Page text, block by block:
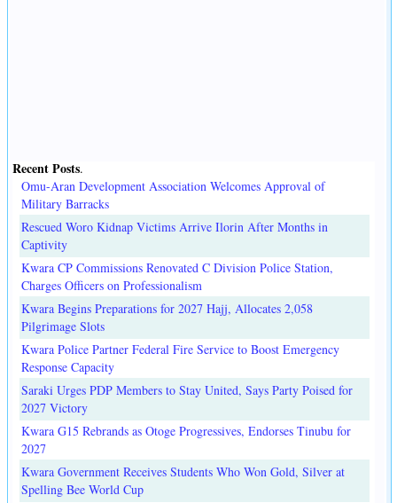
Recent Posts.
Omu-Aran Development Association Welcomes Approval of
Military Barracks
Rescued Woro Kidnap Victims Arrive Ilorin After Months in
Captivity
Kwara CP Commissions Renovated C Division Police Station,
Charges Officers on Professionalism
Kwara Begins Preparations for 2027 Hajj, Allocates 2,058
Pilgrimage Slots
Kwara Police Partner Federal Fire Service to Boost Emergency
Response Capacity
Saraki Urges PDP Members to Stay United, Says Party Poised for
2027 Victory
Kwara G15 Rebrands as Otoge Progressives, Endorses Tinubu for
2027
Kwara Government Receives Students Who Won Gold, Silver at
Spelling Bee World Cup